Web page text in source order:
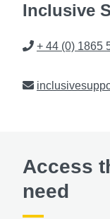
Inclusive
Phone
+ 44 (0) 1865
Access
need